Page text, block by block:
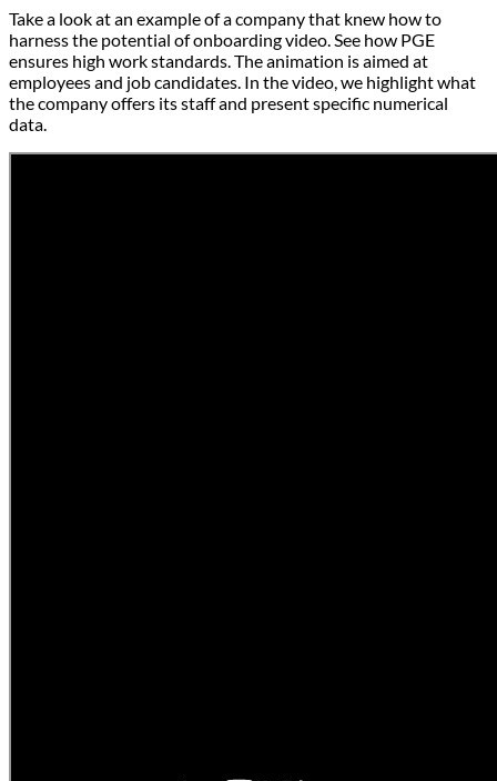
Take a look at an example of a company that knew how to
harness the potential of onboarding video. See how PGE
ensures high work standards. The animation is aimed at
employees and job candidates. In the video, we highlight what
the company offers its staff and present specific numerical
data.